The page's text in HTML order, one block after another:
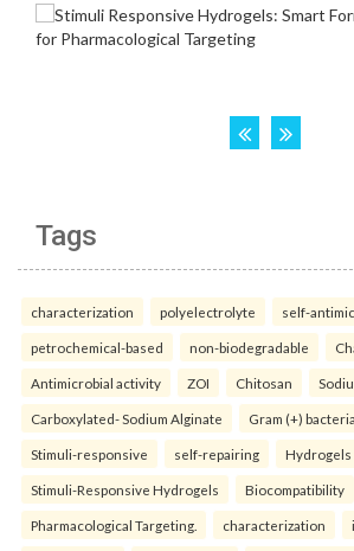
Tags
characterization polyelectrolyte self-
petrochemical-based non-biodegradable
Antimicrobial activity ZOI Chitosan
Carboxylated- Sodium Alginate Gram (+) bacteria
Stimuli-responsive self-repairing Hydrogels
Stimuli-Responsive Hydrogels Biocompatibility
Pharmacological Targeting. characterization